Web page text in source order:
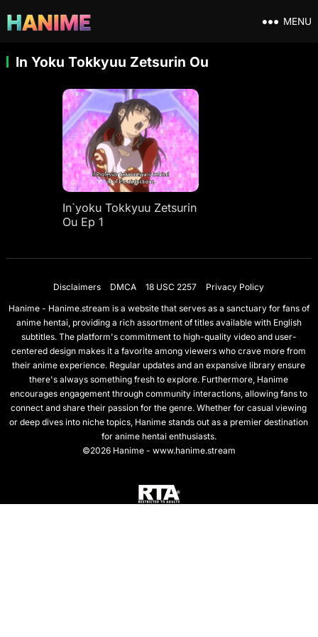
MENU
In Yoku Tokkyuu Zetsurin Ou
In`yoku Tokkyuu Zetsurin
Ou Ep 1
Disclaimers DMCA 18 USC 2257
Privacy Policy
Hanime - Hanime.stream is a website that serves as a sanctuary for fans of
anime hentai, providing a rich assortment of titles available with English
subtitles. The platform's commitment to high-quality video and user-
centered design makes it a favorite among viewers who crave more from
their anime experience. Regular updates and an expansive library ensure
there's always something fresh to explore. Furthermore, Hanime
encourages engagement through community interactions, allowing fans to
connect and share their passion for the genre. Whether for casual viewing
or deep dives into niche topics, Hanime stands out as a premier destination
for anime hentai enthusiasts.
©2026 Hanime - www.hanime.stream